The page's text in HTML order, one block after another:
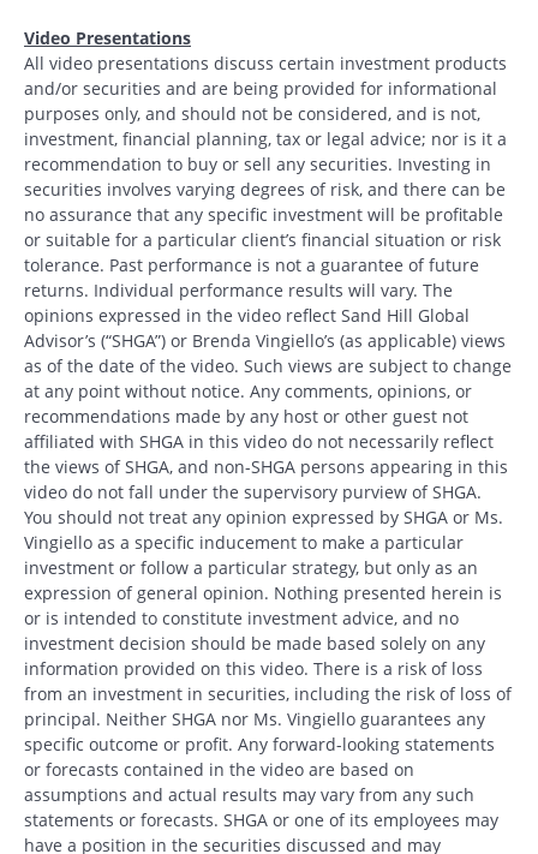
Video Presentations
All video presentations discuss certain investment products
and/or securities and are being provided for informational
purposes only, and should not be considered, and is not,
investment, financial planning, tax or legal advice; nor is it a
recommendation to buy or sell any securities. Investing in
securities involves varying degrees of risk, and there can be
no assurance that any specific investment will be profitable
or suitable for a particular client’s financial situation or risk
tolerance. Past performance is not a guarantee of future
returns. Individual performance results will vary. The
opinions expressed in the video reflect Sand Hill Global
Advisor’s (“SHGA”) or Brenda Vingiello’s (as applicable) views
as of the date of the video. Such views are subject to change
at any point without notice. Any comments, opinions, or
recommendations made by any host or other guest not
affiliated with SHGA in this video do not necessarily reflect
the views of SHGA, and non-SHGA persons appearing in this
video do not fall under the supervisory purview of SHGA.
You should not treat any opinion expressed by SHGA or Ms.
Vingiello as a specific inducement to make a particular
investment or follow a particular strategy, but only as an
expression of general opinion. Nothing presented herein is
or is intended to constitute investment advice, and no
investment decision should be made based solely on any
information provided on this video. There is a risk of loss
from an investment in securities, including the risk of loss of
principal. Neither SHGA nor Ms. Vingiello guarantees any
specific outcome or profit. Any forward-looking statements
or forecasts contained in the video are based on
assumptions and actual results may vary from any such
statements or forecasts. SHGA or one of its employees may
have a position in the securities discussed and may